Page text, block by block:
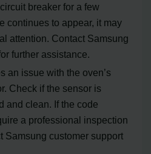
breaker for a few
continues to appear, it may
attention. Contact Samsung
further assistance.
an issue with the oven’s
Check if the sensor is
and clean. If the code
a professional inspection
Samsung customer support